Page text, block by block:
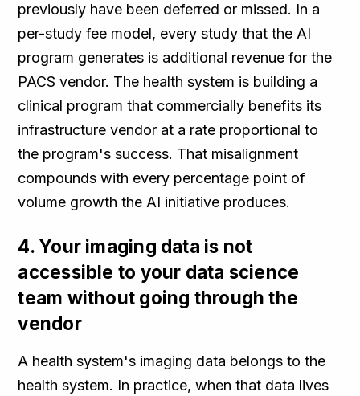
previously have been deferred or missed. In a
per-study fee model, every study that the AI
program generates is additional revenue for the
PACS vendor. The health system is building a
clinical program that commercially benefits its
infrastructure vendor at a rate proportional to
the program's success. That misalignment
compounds with every percentage point of
volume growth the AI initiative produces.
4. Your imaging data is not
accessible to your data science
team without going through the
vendor
A health system's imaging data belongs to the
health system. In practice, when that data lives